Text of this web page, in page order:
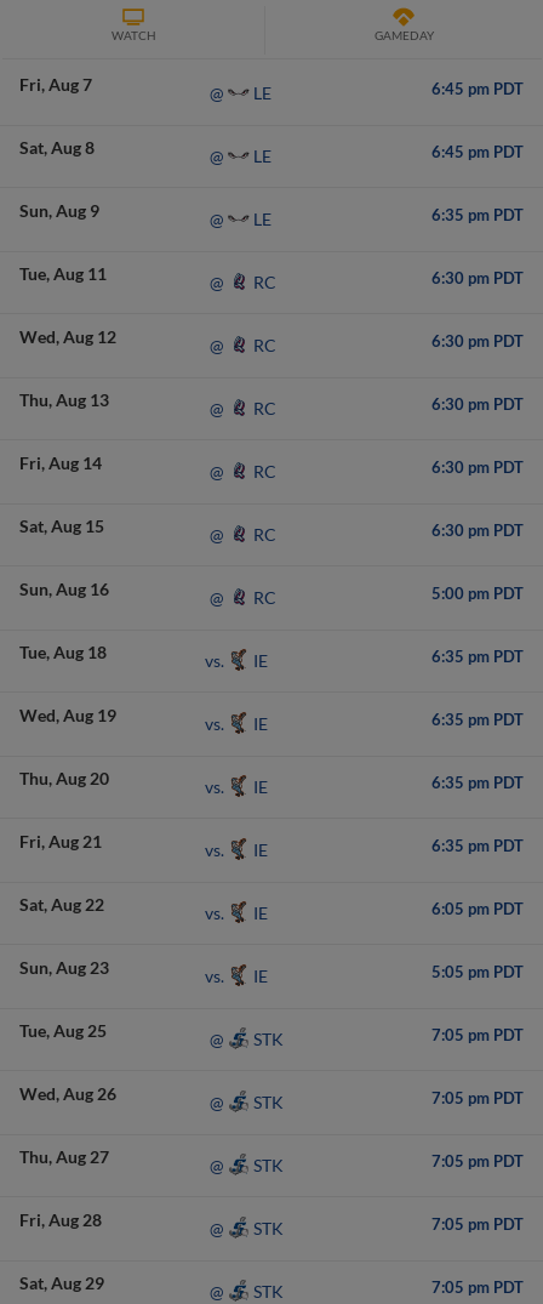
WATCH GAMEDAY
Fri Aug 7 @ LE 6:45 pm PDT
Sat Aug 8 @ LE 6:45 pm PDT
Sun Aug 9 @ LE 6:35 pm PDT
Tue Aug 11 @ RC 6:30 pm PDT
Wed Aug 12 @ RC 6:30 pm PDT
Thu Aug 13 @ RC 6:30 pm PDT
Fri Aug 14 @ RC 6:30 pm PDT
Sat Aug 15 @ RC 6:30 pm PDT
Sun Aug 16 @ RC 5:00 pm PDT
Tue Aug 18 vs. IE 6:35 pm PDT
Wed Aug 19 vs. IE 6:35 pm PDT
Thu Aug 20 vs. IE 6:35 pm PDT
Fri Aug 21 vs. IE 6:35 pm PDT
Sat Aug 22 vs. IE 6:05 pm PDT
Sun Aug 23 vs. IE 5:05 pm PDT
Tue Aug 25 @ STK 7:05 pm PDT
Wed Aug 26 @ STK 7:05 pm PDT
Thu Aug 27 @ STK 7:05 pm PDT
Fri Aug 28 @ STK 7:05 pm PDT
Sat Aug 29 @ STK 7:05 pm PDT